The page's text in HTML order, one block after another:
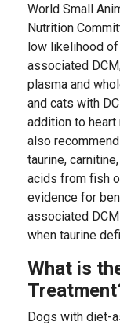
World Small
Nutrition
low likelihood
associated
plasma and
and cats with
addition to
also
taurine,
acids from fish
evidence for
associated
when taurine
What is
Dogs with diet-